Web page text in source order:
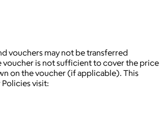
vouchers may not be transferred
voucher is not sufficient to cover the price
on the voucher (if applicable).This
visit: